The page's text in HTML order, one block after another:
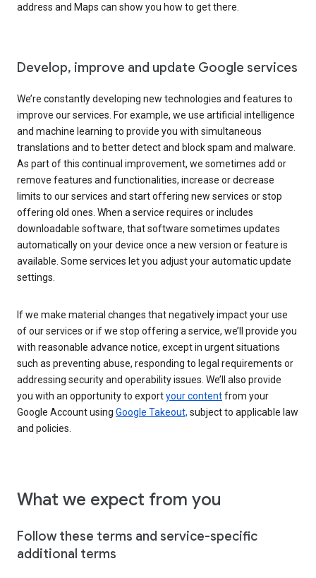
address and Maps can show you how to get there.
Develop, improve and update Google services
We’re constantly developing new technologies and features to
improve our services. For example, we use artificial intelligence
and machine learning to provide you with simultaneous
translations and to better detect and block spam and malware.
As part of this continual improvement, we sometimes add or
remove features and functionalities, increase or decrease
limits to our services and start offering new services or stop
offering old ones. When a service requires or includes
downloadable software, that software sometimes updates
automatically on your device once a new version or feature is
available. Some services let you adjust your automatic update
settings.
If we make material changes that negatively impact your use
of our services or if we stop offering a service, we’ll provide you
with reasonable advance notice, except in urgent situations
such as preventing abuse, responding to legal requirements or
addressing security and operability issues. We’ll also provide
you with an opportunity to exportyour contentfrom your
Google Account using Google Takeout, subject to applicable law
and policies.
What we expect from you
Follow these terms and service-specific
additional terms